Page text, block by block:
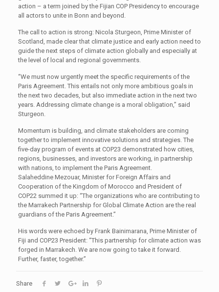
action – a term joined by the Fijian COP Presidency to encourage
all actors to unite in Bonn and beyond.
The call to action is strong: Nicola Sturgeon, Prime Minister of
Scotland, made clear that climate justice and early action need to
guide the next steps of climate action globally and especially at
the level of local and regional governments.
“We must now urgently meet the specific requirements of the
Paris Agreement. This entails not only more ambitious goals in
the next two decades, but also immediate action in the next two
years. Addressing climate change is a moral obligation,” said
Sturgeon.
Momentum is building, and climate stakeholders are coming
together to implement innovative solutions and strategies. The
five-day program of events at COP23 demonstrated how cities,
regions, businesses, and investors are working, in partnership
with nations, to implement the Paris Agreement.
Salaheddine Mezouar, Minister for Foreign Affairs and
Cooperation of the Kingdom of Morocco and President of
COP22 summed it up: “The organizations who are contributing to
the Marrakech Partnership for Global Climate Action are the real
guardians of the Paris Agreement.”
His words were echoed by Frank Bainimarana, Prime Minister of
Fiji and COP23 President: “This partnership for climate action was
forged in Marrakech. We are now going to take it forward.
Further, faster, together.”
Share